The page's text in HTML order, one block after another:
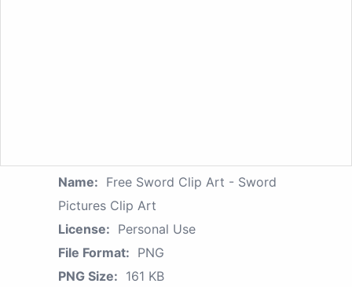
Name: Free Sword Clip Art - Sword
Pictures Clip Art
License: Personal Use
File Format: PNG
PNG Size: 161 KB